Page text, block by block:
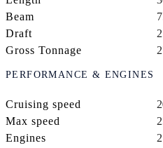
Beam
Draft
Gross Tonnage
PERFORMANCE & ENGINES
Cruising speed
Max speed
Engines